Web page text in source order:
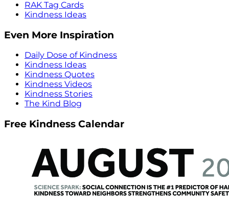
RAK Tag Cards
Kindness Ideas
Even More Inspiration
Daily Dose of Kindness
Kindness Ideas
Kindness Quotes
Kindness Videos
Kindness Stories
The Kind Blog
Free Kindness Calendar